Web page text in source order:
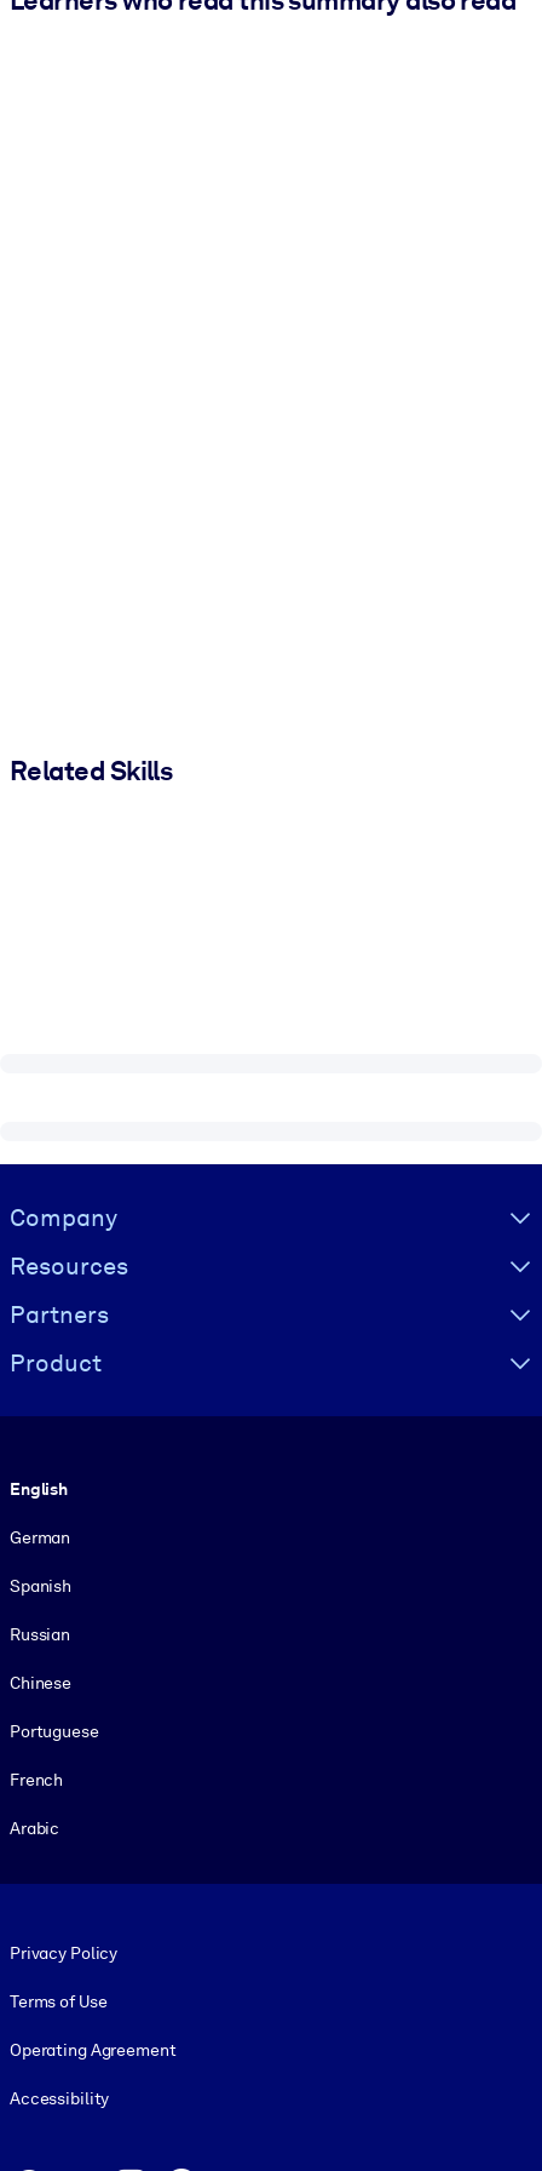
Related Skills
Visually hidden Text
Company
Resources
Partners
Product
English
German
Spanish
Russian
Chinese
Portuguese
French
Arabic
Privacy Policy
Terms of Use
Operating Agreement
Accessibility